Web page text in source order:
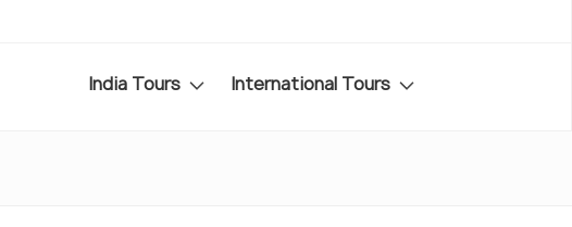
India Tours International Tours